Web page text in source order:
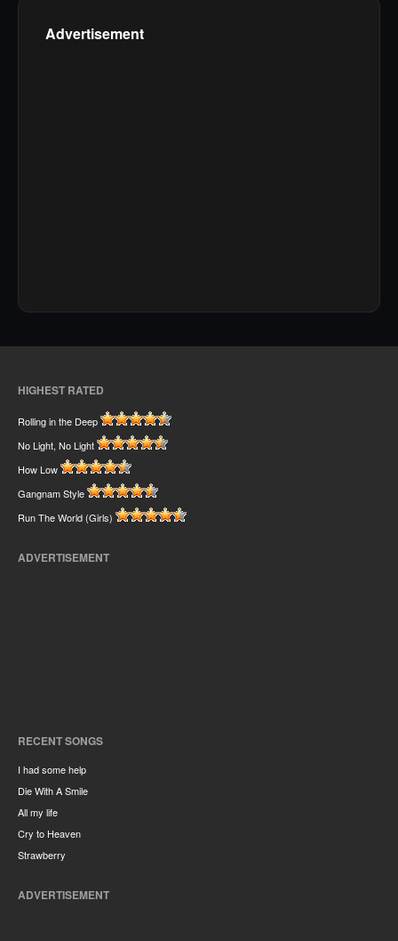
Advertisement
HIGHEST RATED
Rolling in the Deep
No Light, No Light
How Low
Gangnam Style
Run The World (Girls)
ADVERTISEMENT
RECENT SONGS
I had some help
Die With A Smile
All my life
Cry to Heaven
Strawberry
ADVERTISEMENT